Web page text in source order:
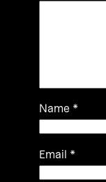
Name *
Email *